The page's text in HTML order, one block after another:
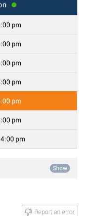
pm
pm
pm
pm
pm
pm
pm
Show
Report an error